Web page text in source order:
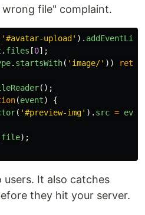
file" complaint.
'#avatar-upload ' ).
. files [0];
. startsWith( ' image/' ))
();
(event)
{
( '#preview-img' ). src =
file);
It also catches
they hit your server.